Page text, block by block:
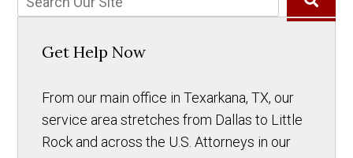
Get Help Now
From our main office in Texarkana, TX, our
service area stretches from Dallas to Little
Rock and across the U.S. Attorneys in our